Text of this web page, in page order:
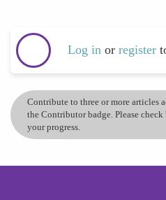
Log in or register
Contribute to three or more articles
the Contributor badge. Please
your progress.